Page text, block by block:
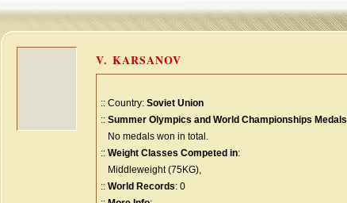
V. KARSANOV
:: Country: Soviet Union
:: Summer Olympics and World Championships Medals
No medals won in total.
:: Weight Classes Competed in:
Middleweight (75KG),
:: World Records: 0